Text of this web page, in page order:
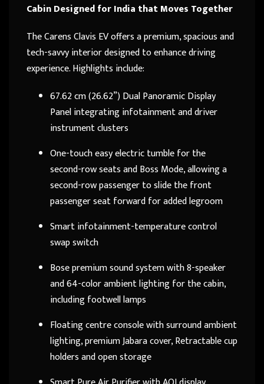
Cabin Designed for India that Moves Together
The Carens Clavis EV offers a premium, spacious and
tech-savvy interior designed to enhance driving
experience. Highlights include:
67.62 cm (26.62”) Dual Panoramic Display
Panel integrating infotainment and driver
instrument clusters
One-touch easy electric tumble for the
second-row seats and Boss Mode, allowing a
second-row passenger to slide the front
passenger seat forward for added legroom
Smart infotainment-temperature control
swap switch
Bose premium sound system with 8-speaker
and 64-color ambient lighting for the cabin,
including footwell lamps
Floating centre console with surround ambient
lighting, premium Jabara cover, Retractable cup
holders and open storage